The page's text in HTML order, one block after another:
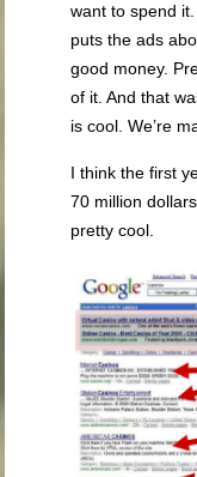
want to spend
puts the ads
good money.
of it. And that
is cool. We’re
I think the first
70 million
pretty cool.